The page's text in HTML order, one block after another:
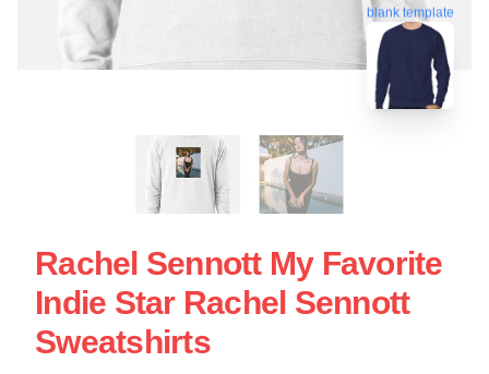
blank template
Rachel Sennott My Favorite
Indie Star Rachel Sennott
Sweatshirts